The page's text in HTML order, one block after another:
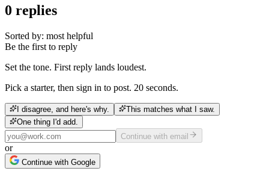
0 replies
Sorted by: most helpful
Be the first to reply
Set the tone. First reply lands loudest.
Pick a starter, then sign in to post. 20 seconds.
I disagree, and here's why.
This matches what I saw.
One thing I'd add.
Continue with email
or
Continue with Google